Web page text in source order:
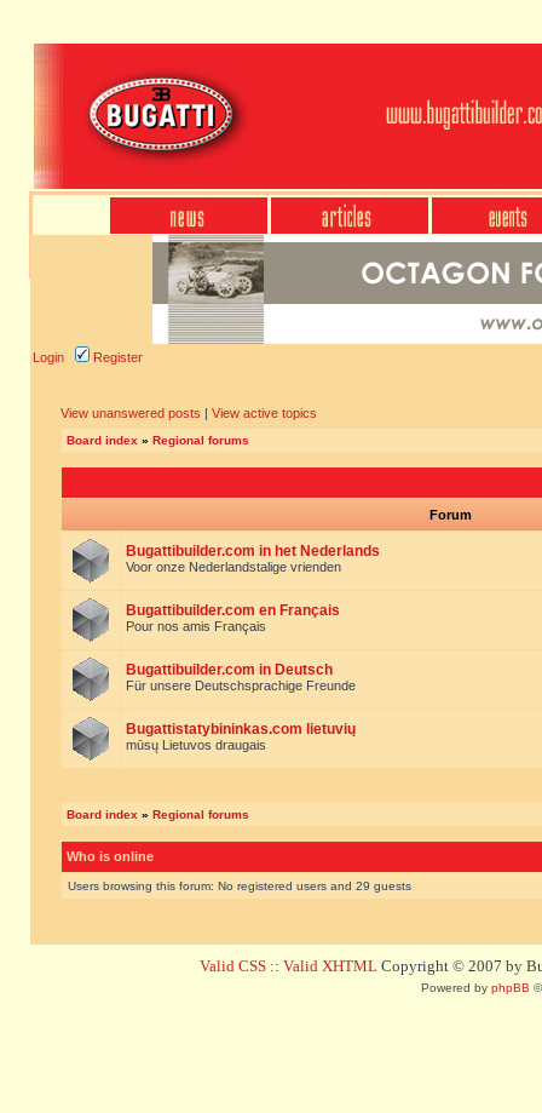
Login Register
View unanswered posts | View active topics
Board index » Regional forums
Forum
Bugattibuilder.com in het Nederlands
Voor onze Nederlandstalige vrienden
Bugattibuilder.com en Français
Pour nos amis Français
Bugattibuilder.com in Deutsch
Für unsere Deutschsprachige Freunde
Bugattistatybininkas.com lietuvių
mūsų Lietuvos draugais
Board index » Regional forums
Who is online
Users browsing this forum: No registered users and 29 guests
Valid CSS :: Valid XHTML Copyright © 2007 by
Powered by phpBB